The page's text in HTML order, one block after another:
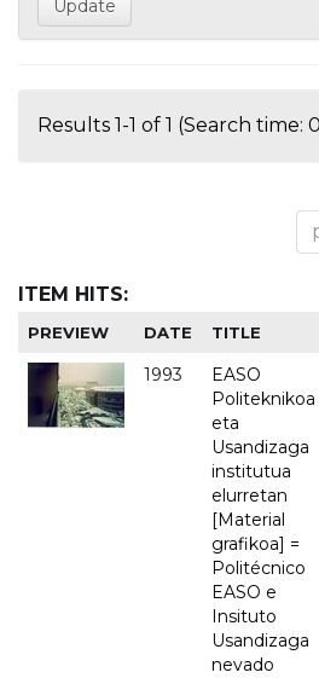
Results 1-1 of 1 (Search time:
ITEM HITS:
PREVIEW DATE TITLE
1993
EASO
Politeknikoa
eta
Usandizaga
institutua
elurretan
[Material
grafikoa] =
Politécnico
EASO e
Insituto
Usandizaga
nevado